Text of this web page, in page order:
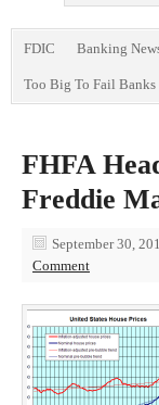
FDIC Banking
Too Big To Fail Banks
FHFA
Freddie
September 30,
Comment